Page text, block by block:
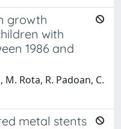
growth
with
1986 and
Rota, R. Padoan, C.
metal stents